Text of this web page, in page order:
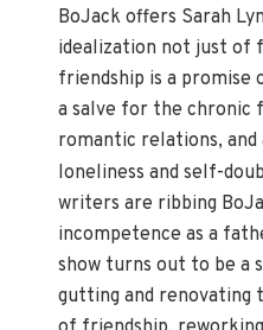
BoJack offers Sarah
idealization not just of
friendship is a promise
a salve for the chronic
romantic relations,
loneliness and self-
writers are ribbing
incompetence as a
show turns out to be a
gutting and renovating